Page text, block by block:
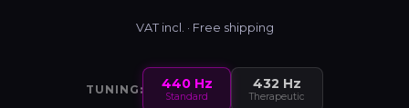
VAT incl. · Free shipping
TUNING: 440 Hz
Standard
432 Hz
Therapeutic